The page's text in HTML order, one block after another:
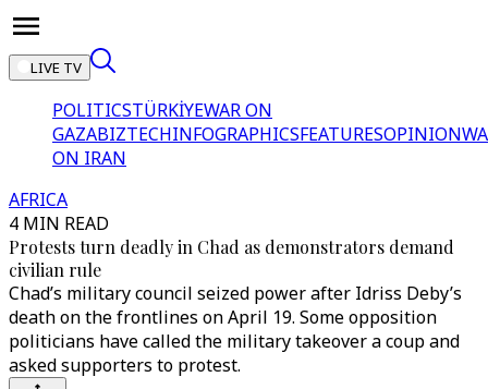
LIVE TV
POLITICSTÜRKİYEWAR ON
GAZABIZTECHINFOGRAPHICSFEATURESOPINION
ON IRAN
AFRICA
4 MIN READ
Protests turn deadly in Chad as demonstrators demand
civilian rule
Chad’s military council seized power after Idriss Deby’s
death on the frontlines on April 19. Some opposition
politicians have called the military takeover a coup and
asked supporters to protest.